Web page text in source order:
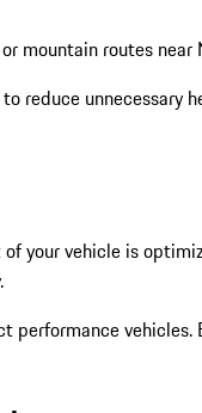
mountain routes
reduce
your vehicle is